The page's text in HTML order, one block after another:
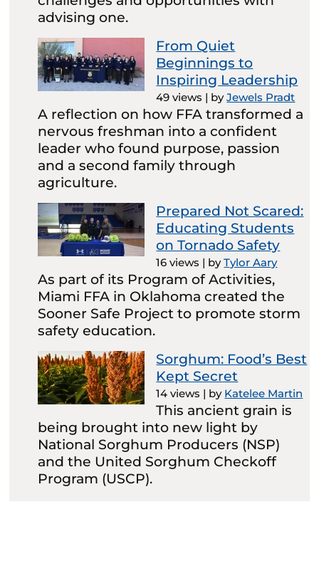
advising one.
From Quiet
Beginnings to
Inspiring Leadership
49 views | byJewels Pradt
A reflection on how FFA transformed a
nervous freshman into a confident
leader who found purpose, passion
and a second family through
agriculture.
Prepared Not Scared:
Educating Students
on Tornado Safety
16 views | byTylor Aary
As part of its Program of Activities,
Miami FFA in Oklahoma created the
Sooner Safe Project to promote storm
safety education.
Sorghum: Food’s Best
Kept Secret
14 views | by Katelee Martin
This ancient grain is
being brought into new light by
National Sorghum Producers (NSP)
and the United Sorghum Checkoff
Program (USCP).